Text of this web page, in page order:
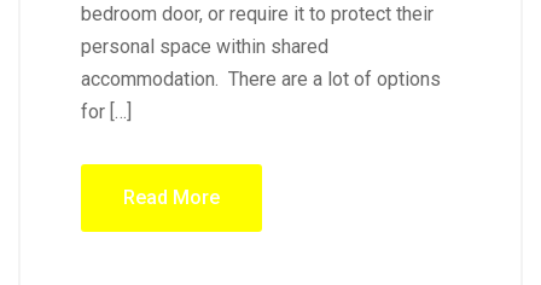
bedroom door, or require it to protect their
personal space within shared
accommodation. There are a lot of options
for […]
Read More